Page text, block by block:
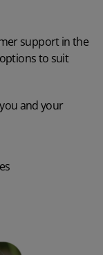
support in the
to suit
and your